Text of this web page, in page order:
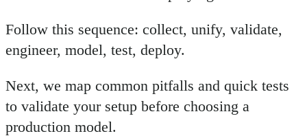
Follow this sequence: collect, unify, validate,
engineer, model, test, deploy.
Next, we map common pitfalls and quick tests
to validate your setup before choosing a
production model.